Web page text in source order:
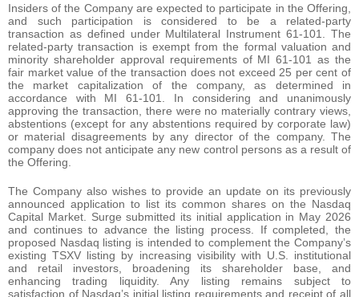
Insiders of the Company are expected to participate in the Offering,
and such participation is considered to be a related-party
transaction as defined under Multilateral Instrument 61-101. The
related-party transaction is exempt from the formal valuation and
minority shareholder approval requirements of MI 61-101 as the
fair market value of the transaction does not exceed 25 per cent of
the market capitalization of the company, as determined in
accordance with MI 61-101. In considering and unanimously
approving the transaction, there were no materially contrary views,
abstentions (except for any abstentions required by corporate law)
or material disagreements by any director of the company. The
company does not anticipate any new control persons as a result of
the Offering.
The Company also wishes to provide an update on its previously
announced application to list its common shares on the Nasdaq
Capital Market. Surge submitted its initial application in May 2026
and continues to advance the listing process. If completed, the
proposed Nasdaq listing is intended to complement the Company’s
existing TSXV listing by increasing visibility with U.S. institutional
and retail investors, broadening its shareholder base, and
enhancing trading liquidity. Any listing remains subject to
satisfaction of Nasdaq’s initial listing requirements and receipt of all